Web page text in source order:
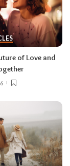
of Love and